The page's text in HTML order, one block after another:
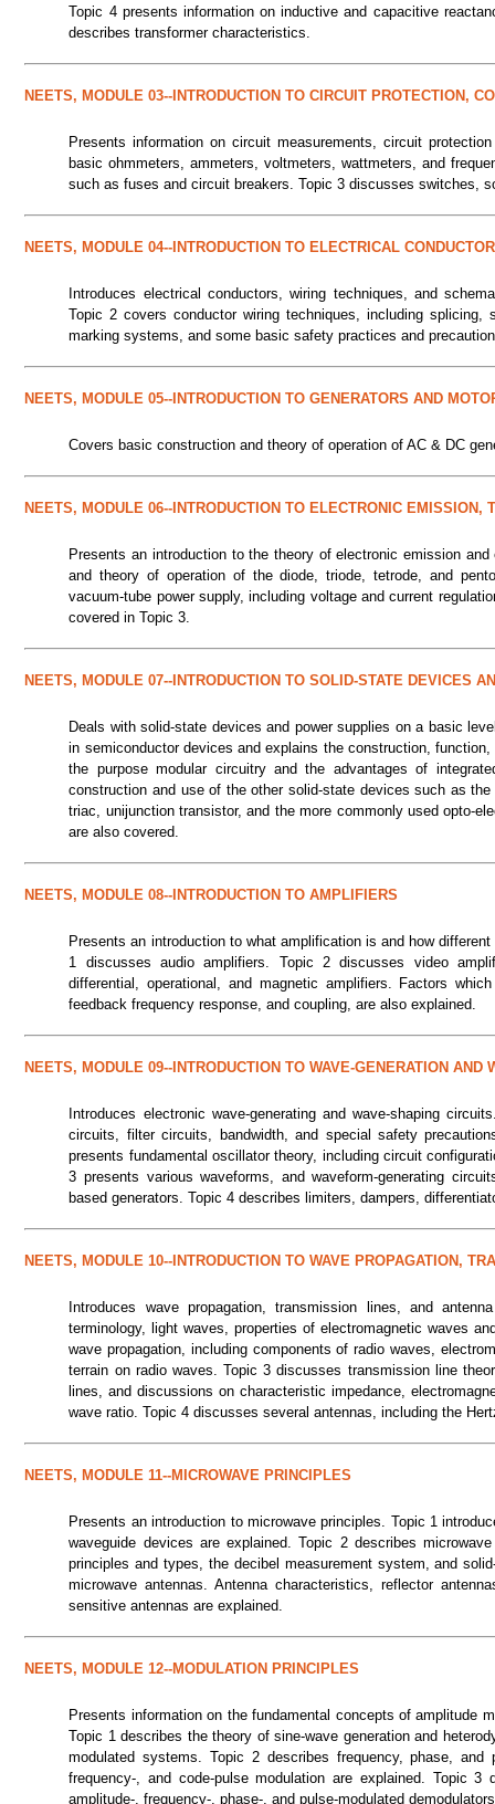
Topic 4 presents information on inductive and capacitive
describes transformer characteristics.
NEETS, MODULE 03--INTRODUCTION TO CIRCUIT PROTECTION,
Presents information on circuit measurements, circuit
basic ohmmeters, ammeters, voltmeters, wattmeters, and
such as fuses and circuit breakers. Topic 3 discusses switches,
NEETS, MODULE 04--INTRODUCTION TO ELECTRICAL
Introduces electrical conductors, wiring techniques, and
Topic 2 covers conductor wiring techniques, including
marking systems, and some basic safety practices and
NEETS, MODULE 05--INTRODUCTION TO GENERATORS AND
Covers basic construction and theory of operation of AC & DC
NEETS, MODULE 06--INTRODUCTION TO ELECTRONIC EMISSION,
Presents an introduction to the theory of electronic emission
and theory of operation of the diode, triode, tetrode, and
vacuum-tube power supply, including voltage and current
covered in Topic 3.
NEETS, MODULE 07--INTRODUCTION TO SOLID-STATE DEVICES
Deals with solid-state devices and power supplies on a basic
in semiconductor devices and explains the construction,
the purpose modular circuitry and the advantages of
construction and use of the other solid-state devices such as
triac, unijunction transistor, and the more commonly used opto-
are also covered.
NEETS, MODULE 08--INTRODUCTION TO AMPLIFIERS
Presents an introduction to what amplification is and how
1 discusses audio amplifiers. Topic 2 discusses video
differential, operational, and magnetic amplifiers. Factors
feedback frequency response, and coupling, are also explained.
NEETS, MODULE 09--INTRODUCTION TO WAVE-GENERATION AND
Introduces electronic wave-generating and wave-shaping
circuits, filter circuits, bandwidth, and special safety
presents fundamental oscillator theory, including circuit
3 presents various waveforms, and waveform-generating
based generators. Topic 4 describes limiters, dampers,
NEETS, MODULE 10--INTRODUCTION TO WAVE PROPAGATION,
Introduces wave propagation, transmission lines, and
terminology, light waves, properties of electromagnetic waves
wave propagation, including components of radio waves,
terrain on radio waves. Topic 3 discusses transmission line
lines, and discussions on characteristic impedance,
wave ratio. Topic 4 discusses several antennas, including the
NEETS, MODULE 11--MICROWAVE PRINCIPLES
Presents an introduction to microwave principles. Topic 1
waveguide devices are explained. Topic 2 describes
principles and types, the decibel measurement system, and
microwave antennas. Antenna characteristics, reflector
sensitive antennas are explained.
NEETS, MODULE 12--MODULATION PRINCIPLES
Presents information on the fundamental concepts of amplitude
Topic 1 describes the theory of sine-wave generation and
modulated systems. Topic 2 describes frequency, phase, and
frequency-, and code-pulse modulation are explained. Topic 3
amplitude-, frequency-, phase-, and pulse-modulated